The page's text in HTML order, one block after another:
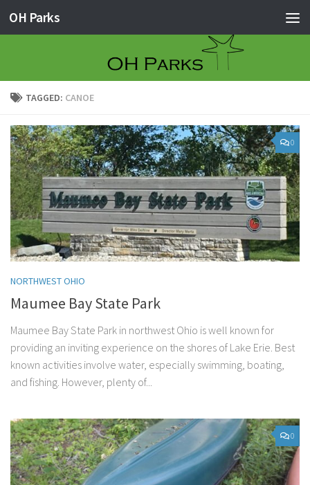
Skip to content
OH Parks
TAGGED: CANOE
0
NORTHWEST OHIO
Maumee Bay State Park
Maumee Bay State Park in northwest Ohio is well known for
providing an inviting experience on the shores of Lake Erie. Best
known activities involve water, especially swimming, boating,
and fishing. However, plenty of...
0